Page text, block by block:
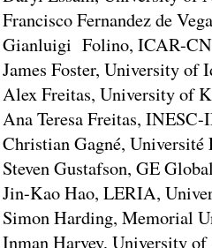
Francisco Fernandez de
Gianluigi Folino, ICAR-
James Foster, University of
Alex Freitas, University of
Ana Teresa Freitas,
Christian Gagné, Université
Steven Gustafson, GE
Jin-Kao Hao, LERIA,
Simon Harding, Memorial
Inman Harvey, University of